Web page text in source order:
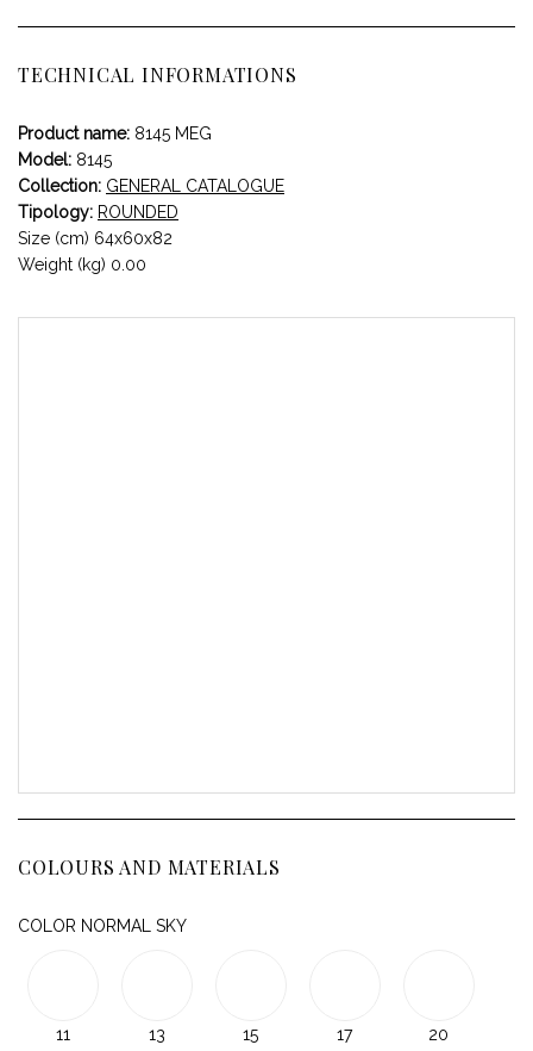
TECHNICAL INFORMATIONS
Product name: 8145 MEG
Model: 8145
Collection: GENERAL CATALOGUE
Tipology: ROUNDED
Size (cm) 64x60x82
Weight (kg) 0.00
COLOURS AND MATERIALS
COLOR NORMAL SKY
11 13 15 17 20